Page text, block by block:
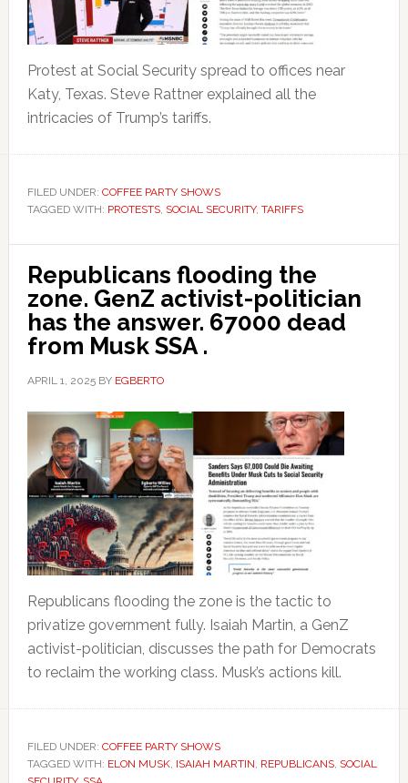
Protest at Social Security spread to offices near
Katy, Texas. Steve Rattner explained all the
intricacies of Trump’s tariffs.
FILED UNDER: COFFEE PARTY SHOWS
TAGGED WITH: PROTESTS, SOCIAL SECURITY, TARIFFS
Republicans flooding the
zone. GenZ activist-politician
has the answer. 67000 dead
from Musk SSA .
APRIL 1, 2025BY EGBERTO
Republicans flooding the zone is the tactic to
privatize government fully. Isaiah Martin, a GenZ
activist-politician, discusses the path for Democrats
to reclaim the working class. Musk’s actions kill.
FILED UNDER: COFFEE PARTY SHOWS
TAGGED WITH: ELON MUSK, ISAIAH MARTIN, REPUBLICANS, SOCIAL